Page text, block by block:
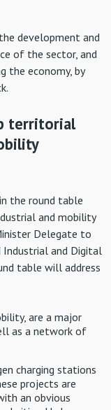
development and
of the sector, and
the economy, by
territorial
the round table
and mobility
Delegate to
Industrial and Digital
table will address
are a major
as a network of
charging stations
projects are
an obvious